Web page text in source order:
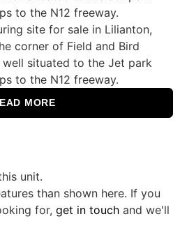
to the N12 freeway.
site for sale in Lilianton,
corner of Field and Bird
situated to the Jet park
to the N12 freeway.
MORE
unit.
than shown here. If you
for, get in touchand we'll